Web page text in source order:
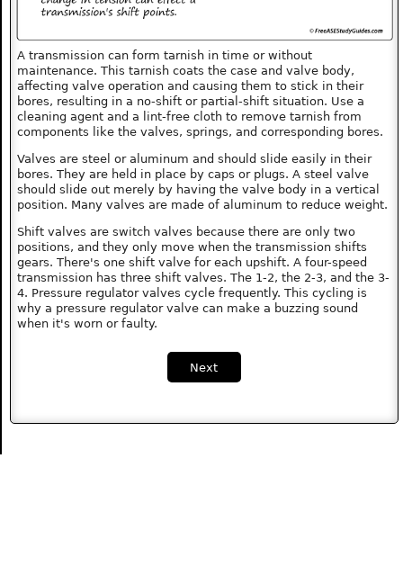
A transmission can form tarnish in time or without
maintenance. This tarnish coats the case and valve body,
affecting valve operation and causing them to stick in their
bores, resulting in a no-shift or partial-shift situation. Use a
cleaning agent and a lint-free cloth to remove tarnish from
components like the valves, springs, and corresponding bores.
Valves are steel or aluminum and should slide easily in their
bores. They are held in place by caps or plugs. A steel valve
should slide out merely by having the valve body in a vertical
position. Many valves are made of aluminum to reduce weight.
Shift valves are switch valves because there are only two
positions, and they only move when the transmission shifts
gears. There's one shift valve for each upshift. A four-speed
transmission has three shift valves. The 1-2, the 2-3, and the 3-
4. Pressure regulator valves cycle frequently. This cycling is
why a pressure regulator valve can make a buzzing sound
when it's worn or faulty.
Next